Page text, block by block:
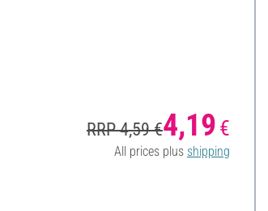
RRP 4,59 €4,19 €
All prices plus shipping